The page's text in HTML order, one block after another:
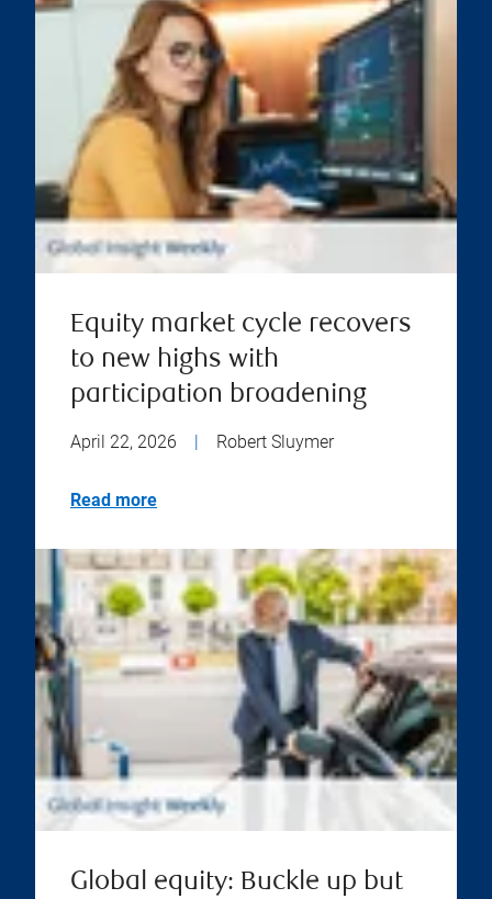
Equity market cycle recovers
to new highs with
participation broadening
April 22, 2026 Robert Sluymer
Read more
Global equity: Buckle up but